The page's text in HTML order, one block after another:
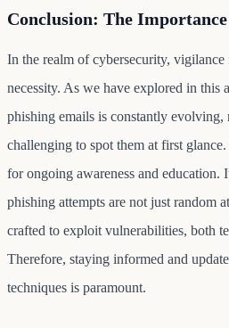
Conclusion: The
In the realm of cybersecurity, vigilance
necessity. As we have explored in this
phishing emails is constantly
challenging to spot them at first
for ongoing awareness and education.
phishing attempts are not just random
crafted to exploit vulnerabilities, both
Therefore, staying informed and
techniques is paramount.